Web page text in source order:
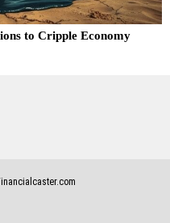
to Cripple Economy